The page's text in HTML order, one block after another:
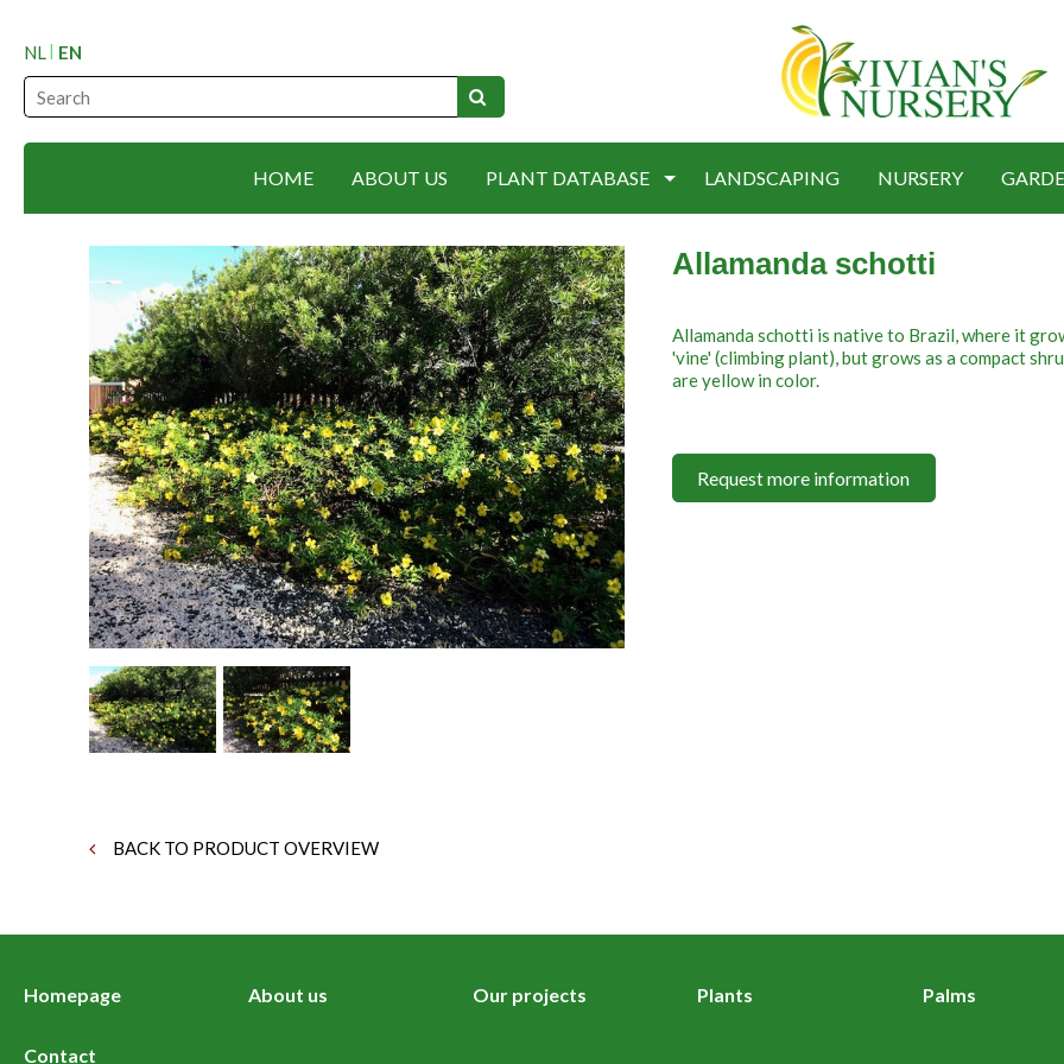
NL EN
HOME ABOUT US PLANT DATABASE LANDSCAPING NURSERY
BACK TO PRODUCT OVERVIEW
Allamanda schotti
Allamanda schotti is native to Brazil, where it
'vine' (climbing plant), but grows as a compact
are yellow in color.
Request more information
Homepage About us Our projects Plants Palms
Contact